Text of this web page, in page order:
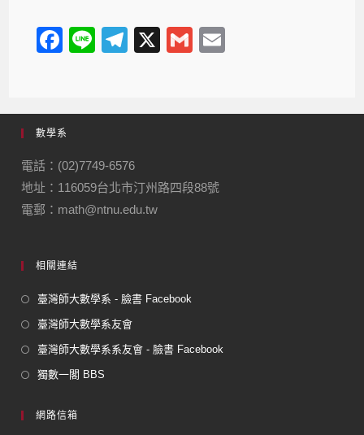
F
e
b
o
o
k
Li
T
gr
m
X
G
數學系
電話：(02)7749-6576
地址：116059台北市汀州路四段88號
電郵：math@ntnu.edu.tw
相關連結
臺灣師大數學系 - 臉書 Facebook
臺灣師大數學系友會
臺灣師大數學系系友會 - 臉書 Facebook
獨數一閣 BBS
網路信箱